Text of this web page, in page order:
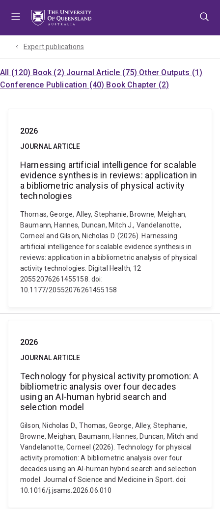
Expert publications
All (120) Book (2) Journal Article (75) Other Outputs (1)
Conference Publication (40) Book Chapter (2)
2026
JOURNAL ARTICLE
Harnessing artificial intelligence for scalable
evidence synthesis in reviews: application in
a bibliometric analysis of physical activity
technologies
Thomas, George, Alley, Stephanie, Browne, Meighan,
Baumann, Hannes, Duncan, Mitch J., Vandelanotte,
Corneel and Gilson, Nicholas D. (2026). Harnessing
artificial intelligence for scalable evidence synthesis in
reviews: application in a bibliometric analysis of physical
activity technologies. Digital Health, 12
20552076261455158. doi:
10.1177/20552076261455158
2026
JOURNAL ARTICLE
Technology for physical activity promotion: A
bibliometric analysis over four decades
using an AI-human hybrid search and
selection model
Gilson, Nicholas D., Thomas, George, Alley, Stephanie,
Browne, Meighan, Baumann, Hannes, Duncan, Mitch and
Vandelanotte, Corneel (2026). Technology for physical
activity promotion: A bibliometric analysis over four
decades using an AI-human hybrid search and selection
model. Journal of Science and Medicine in Sport. doi:
10.1016/j.jsams.2026.06.010